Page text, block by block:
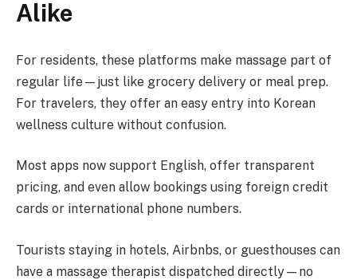
Alike
For residents, these platforms make massage part of
regular life—just like grocery delivery or meal prep.
For travelers, they offer an easy entry into Korean
wellness culture without confusion.
Most apps now support English, offer transparent
pricing, and even allow bookings using foreign credit
cards or international phone numbers.
Tourists staying in hotels, Airbnbs, or guesthouses can
have a massage therapist dispatched directly—no